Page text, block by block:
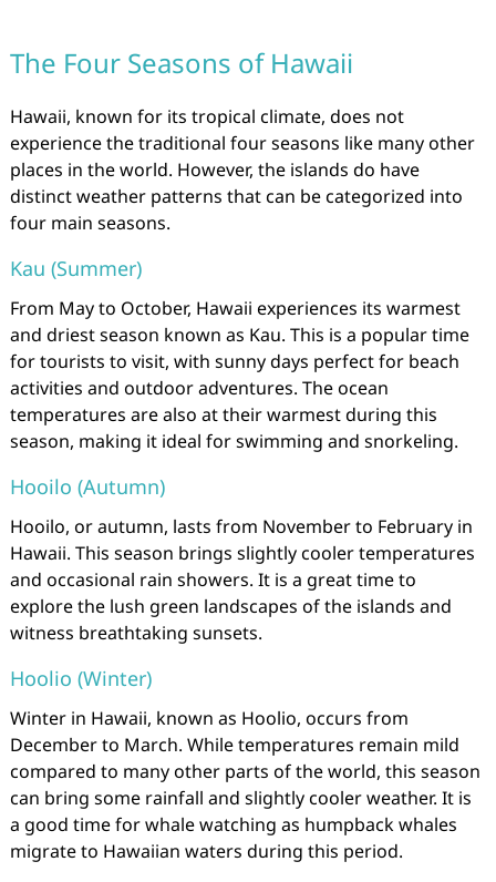
The Four Seasons of Hawaii
Hawaii, known for its tropical climate, does not
experience the traditional four seasons like many other
places in the world. However, the islands do have
distinct weather patterns that can be categorized into
four main seasons.
Kau (Summer)
From May to October, Hawaii experiences its warmest
and driest season known as Kau. This is a popular time
for tourists to visit, with sunny days perfect for beach
activities and outdoor adventures. The ocean
temperatures are also at their warmest during this
season, making it ideal for swimming and snorkeling.
Hooilo (Autumn)
Hooilo, or autumn, lasts from November to February in
Hawaii. This season brings slightly cooler temperatures
and occasional rain showers. It is a great time to
explore the lush green landscapes of the islands and
witness breathtaking sunsets.
Hoolio (Winter)
Winter in Hawaii, known as Hoolio, occurs from
December to March. While temperatures remain mild
compared to many other parts of the world, this season
can bring some rainfall and slightly cooler weather. It is
a good time for whale watching as humpback whales
migrate to Hawaiian waters during this period.